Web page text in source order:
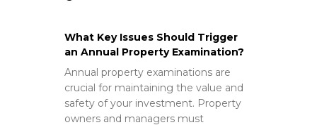
What Key Issues Should Trigger
an Annual Property Examination?
Annual property examinations are
crucial for maintaining the value and
safety of your investment. Property
owners and managers must